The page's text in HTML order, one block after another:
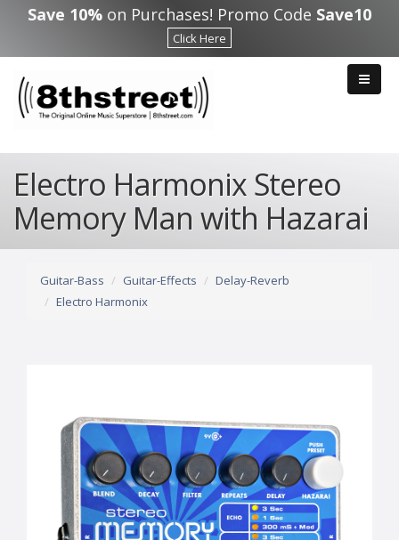
Skip to main content
Save 10% on Purchases! Promo Code Save10
Click Here
Electro Harmonix Stereo
Memory Man with Hazarai
Guitar-Bass Guitar-Effects
Delay-Reverb
Electro Harmonix